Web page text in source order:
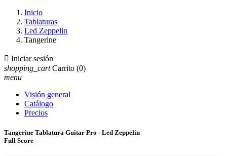
Inicio
Tablaturas
Led Zeppelin
Tangerine
 Iniciar sesión
shopping_cart Carrito (0)
menu
Visión general
Catálogo
Precios
Tangerine Tablatura Guitar Pro - Led Zeppelin
Full Score